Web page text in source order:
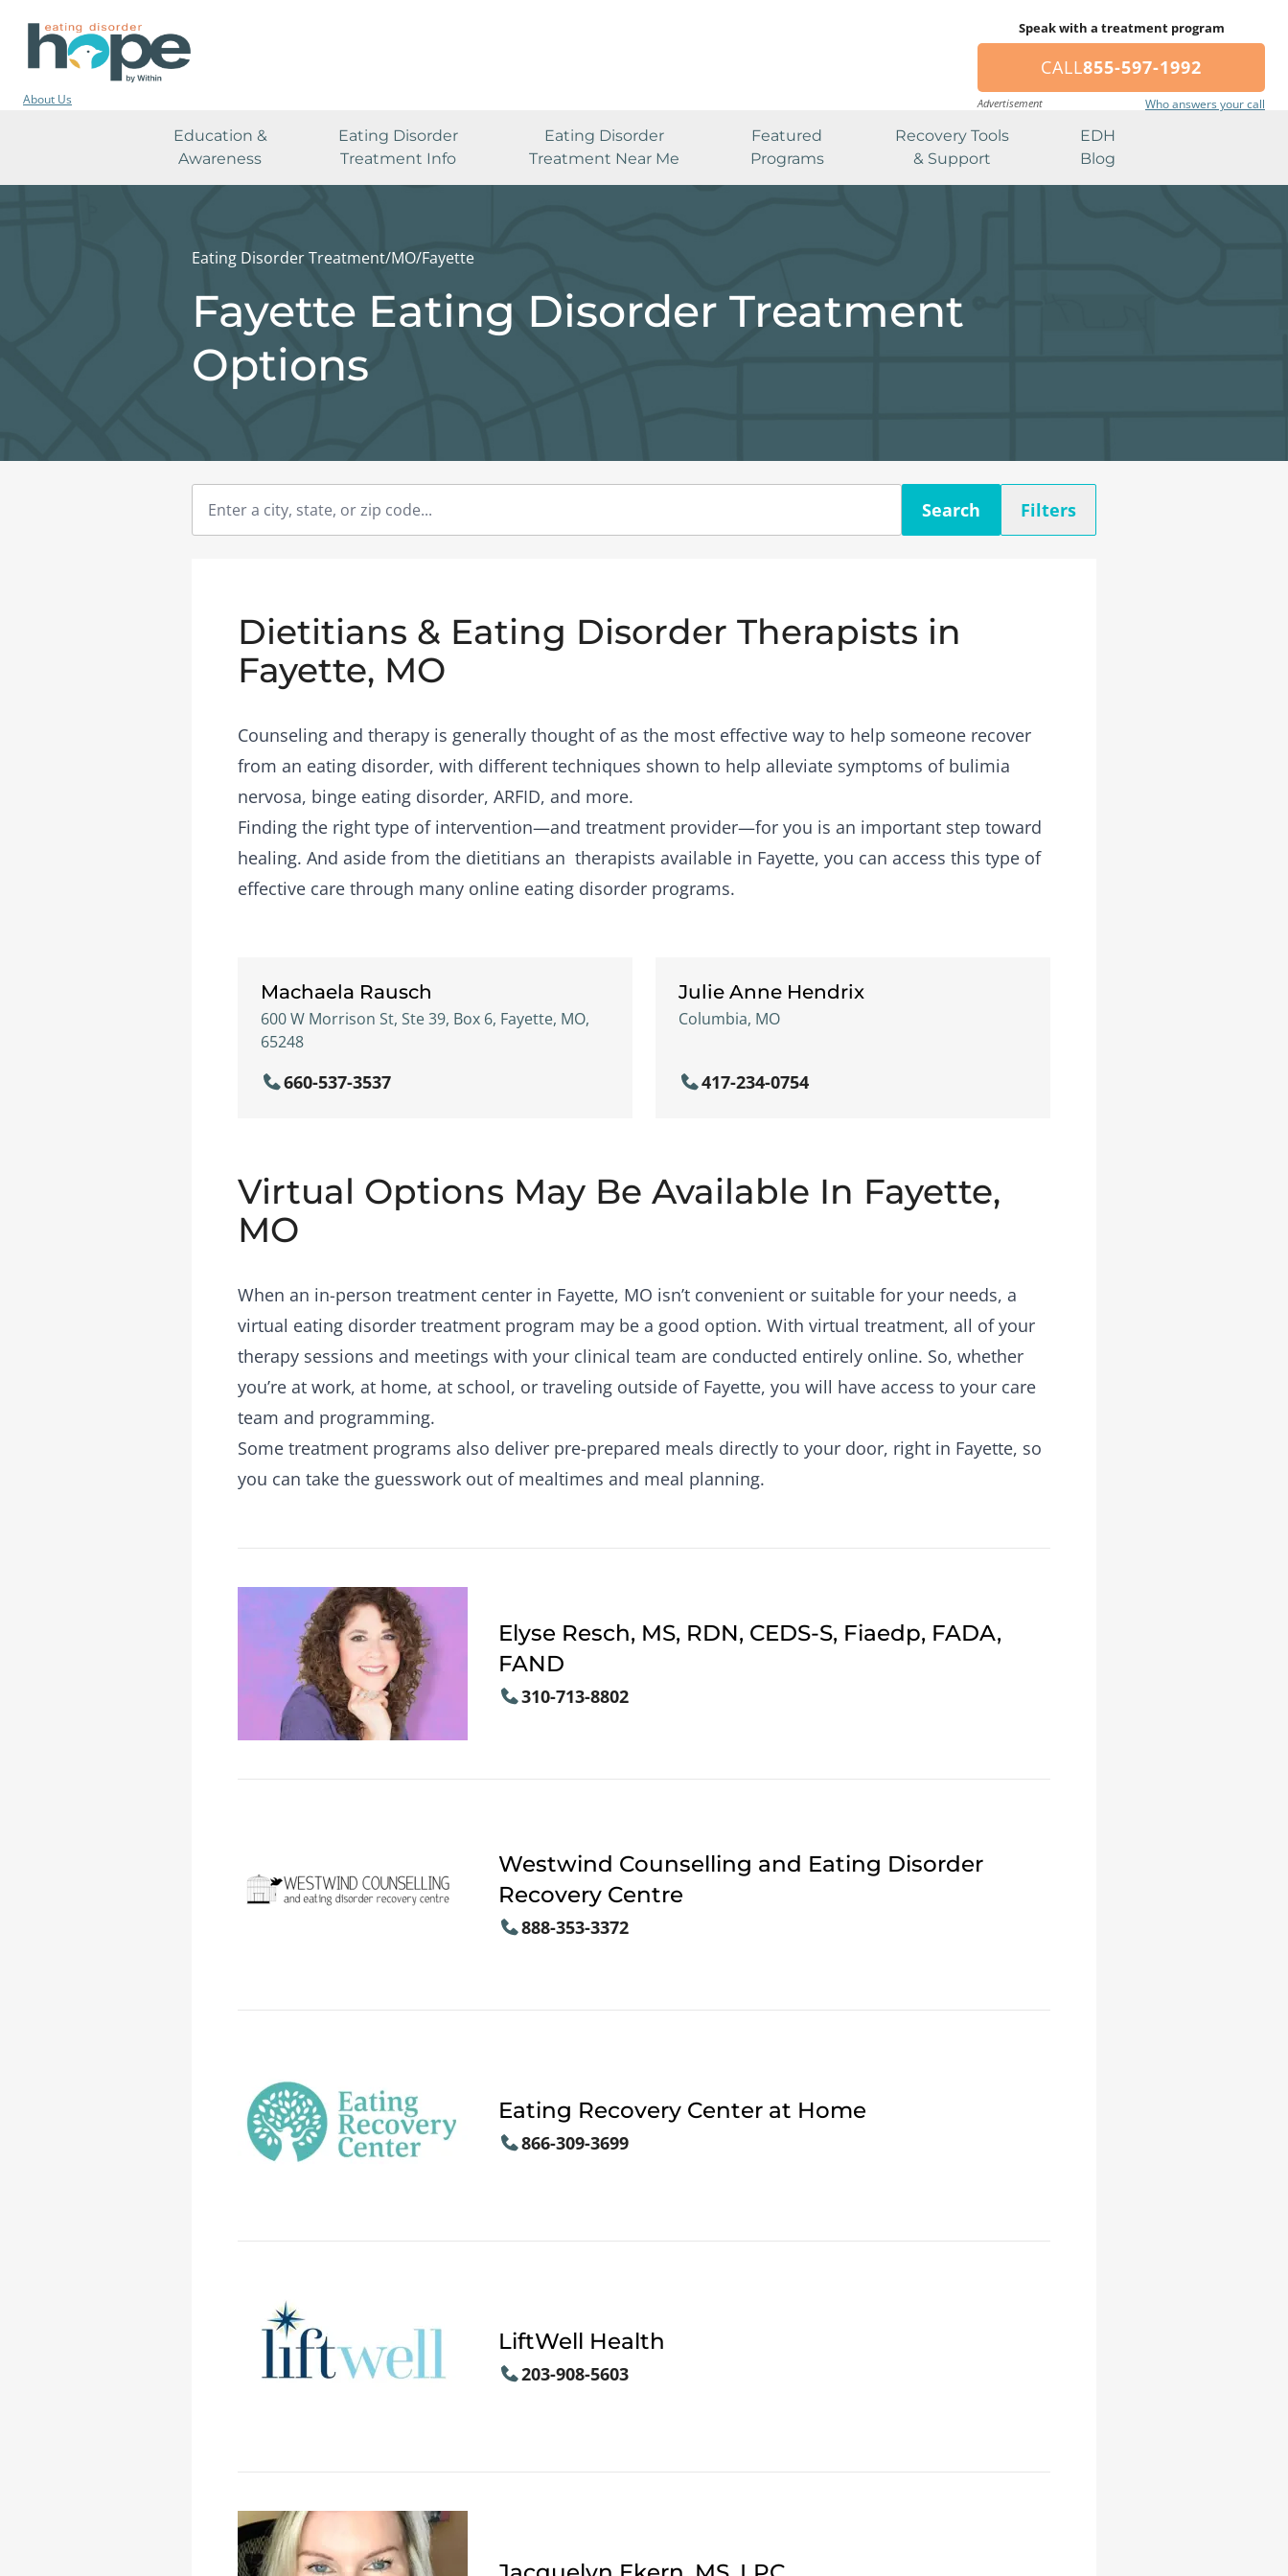
About Us
Speak with a treatment program
CALL855-597-1992
Advertisement Who answers your call
Education &
Awareness
Eating Disorder
Treatment Info
Eating Disorder
Treatment Near Me
Featured
Programs
Recovery Tools
& Support
EDH
Blog
Eating Disorder Treatment/MO/Fayette
Fayette Eating Disorder Treatment
Options
Search Filters
Dietitians & Eating Disorder Therapists in
Fayette, MO
Counseling and therapy is generally thought of as the most effective way to help someone recover
from an eating disorder, with different techniques shown to help alleviate symptoms of bulimia
nervosa, binge eating disorder, ARFID, and more.
Finding the right type of intervention—and treatment provider—for you is an important step toward
healing. And aside from the dietitians an therapists available in Fayette, you can access this type of
effective care through many online eating disorder programs.
Machaela Rausch
600 W Morrison St, Ste 39, Box 6, Fayette, MO,
65248
660-537-3537
Julie Anne Hendrix
Columbia, MO
417-234-0754
Virtual Options May Be Available In Fayette,
MO
When an in-person treatment center in Fayette, MO isn’t convenient or suitable for your needs, a
virtual eating disorder treatment program may be a good option. With virtual treatment, all of your
therapy sessions and meetings with your clinical team are conducted entirely online. So, whether
you’re at work, at home, at school, or traveling outside of Fayette, you will have access to your care
team and programming.
Some treatment programs also deliver pre-prepared meals directly to your door, right in Fayette, so
you can take the guesswork out of mealtimes and meal planning.
Elyse Resch, MS, RDN, CEDS-S, Fiaedp, FADA,
FAND
310-713-8802
Westwind Counselling and Eating Disorder
Recovery Centre
888-353-3372
Eating Recovery Center at Home
866-309-3699
LiftWell Health
203-908-5603